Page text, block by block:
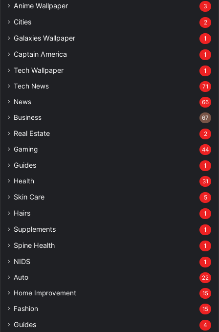
Anime Wallpaper 3
Cities 2
Galaxies Wallpaper 1
Captain America 1
Tech Wallpaper 1
Tech News 71
News 66
Business 67
Real Estate 2
Gaming 44
Guides 1
Health 31
Skin Care 5
Hairs 1
Supplements 1
Spine Health 1
NIDS 1
Auto 22
Home Improvement 15
Fashion 15
Guides 4